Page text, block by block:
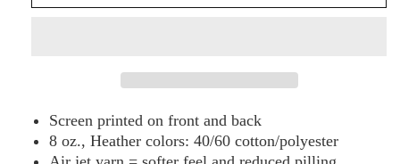
Heavy
Heavy
-
Screen printed on front and back
8 oz., Heather colors: 40/60 cotton/polyester